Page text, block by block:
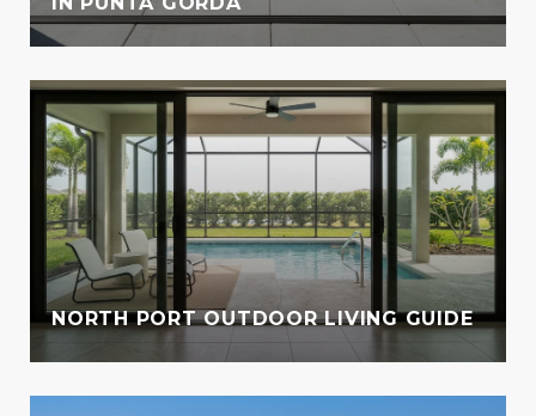
NORTH PORT OUTDOOR LIVING GUIDE